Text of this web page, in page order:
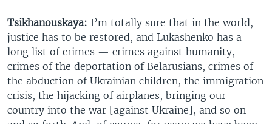
Tsikhanouskaya: I’m totally sure that in the world,
justice has to be restored, and Lukashenko has a
long list of crimes — crimes against humanity,
crimes of the deportation of Belarusians, crimes of
the abduction of Ukrainian children, the immigration
crisis, the hijacking of airplanes, bringing our
country into the war [against Ukraine], and so on